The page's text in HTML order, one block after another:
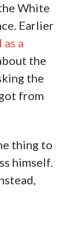
White
Earlier
a
the
the
from
thing to
himself.